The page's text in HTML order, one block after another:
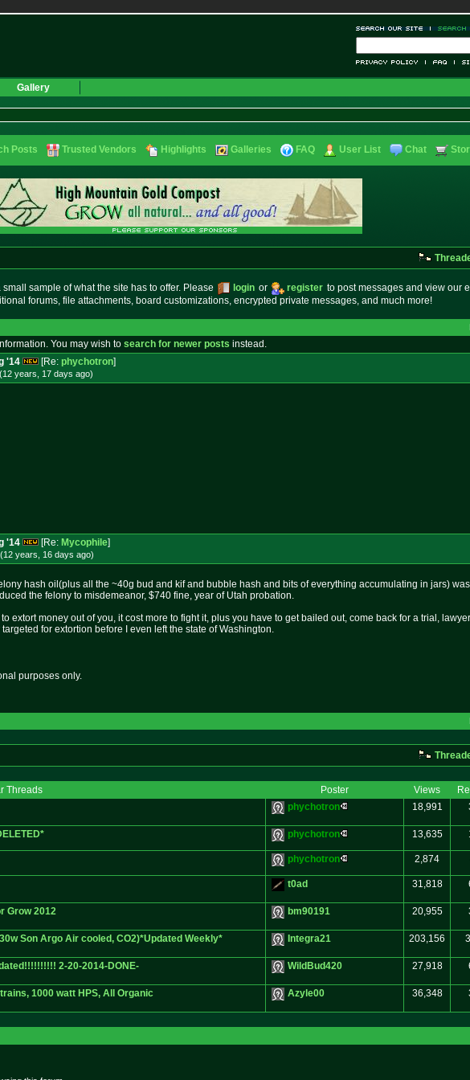
Gallery
Posts Trusted Vendors Highlights Galleries FAQ User List Chat
sample of what the site has to offer. Please login or register to post messages and view our
forums, file attachments, board customizations, encrypted private messages, and much more!
You may wish to search for newer posts instead.
'14 [Re: phychotron]
years, 17 days ago)
'14 [Re: Mycophile]
years, 16 days ago)
hash oil(plus all the ~40g bud and kif and bubble hash and bits of everything accumulating in jars)
the felony to misdemeanor, $740 fine, year of Utah probation.
to extort money out of you, it cost more to fight it, plus you have to get bailed out, come back for a trial,
for extortion before I even left the state of Washington.
purposes only.
Threads Poster Views
phychotron 18,991
phychotron 13,635
phychotron 2,874
t0ad 31,818
Grow 2012 bm90191 20,955
Son Argo Air cooled, CO2)*Updated Weekly* Integra21 203,156
2-20-2014-DONE- WildBud420 27,918
1000 watt HPS, All Organic Azyle00 36,348